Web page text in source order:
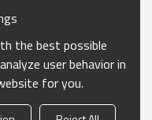
durability of 5000
ho-plug function.
damage when the
the best possible
user behavior in
for you.